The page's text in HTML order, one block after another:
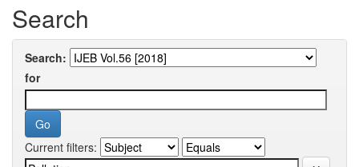
Search
Search:
for
Current filters: